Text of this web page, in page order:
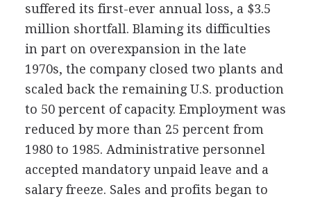
suffered its first-ever annual loss, a $3.5
million shortfall. Blaming its difficulties
in part on overexpansion in the late
1970s, the company closed two plants and
scaled back the remaining U.S. production
to 50 percent of capacity. Employment was
reduced by more than 25 percent from
1980 to 1985. Administrative personnel
accepted mandatory unpaid leave and a
salary freeze. Sales and profits began to